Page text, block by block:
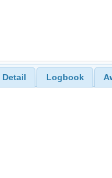
Detail Logbook